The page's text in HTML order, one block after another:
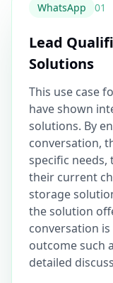
WhatsApp 01
Lead
Solutions
This use case
have shown
solutions. By
conversation,
specific needs,
their current
storage
the solution
conversation
outcome such
detailed